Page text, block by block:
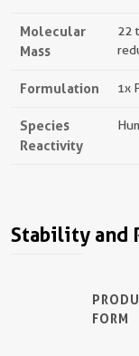
Molecular
Mass
22
Formulation 1x
Species
Reactivity
Stability and
FORM